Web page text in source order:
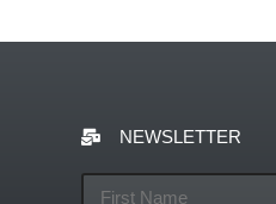
NEWSLETTER